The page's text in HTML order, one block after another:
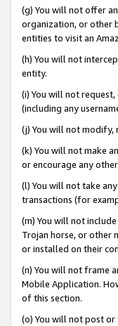
(g) You will not offer
organization, or other
entities to visit an
(h) You will not
entity.
(i) You will not
(including any
(j) You will not
(k) You will not make
or encourage any
(l) You will not take
transactions (for
(m) You will not
Trojan horse, or other
or installed on their
(n) You will not frame
Mobile Application.
of this section.
(o) You will not post